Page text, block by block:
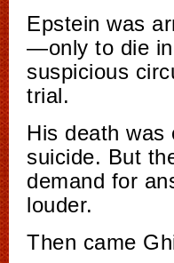
Epstein was
—only to die
suspicious
trial.
His death was
suicide. But
demand for
louder.
Then came